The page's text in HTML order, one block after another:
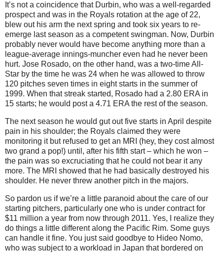
It’s not a coincidence that Durbin, who was a well-regarded
prospect and was in the Royals rotation at the age of 22,
blew out his arm the next spring and took six years to re-
emerge last season as a competent swingman. Now, Durbin
probably never would have become anything more than a
league-average innings-muncher even had he never been
hurt. Jose Rosado, on the other hand, was a two-time All-
Star by the time he was 24 when he was allowed to throw
120 pitches seven times in eight starts in the summer of
1999. When that streak started, Rosado had a 2.80 ERA in
15 starts; he would post a 4.71 ERA the rest of the season.
The next season he would gut out five starts in April despite
pain in his shoulder; the Royals claimed they were
monitoring it but refused to get an MRI (hey, they cost almost
two grand a pop!) until, after his fifth start – which he won –
the pain was so excruciating that he could not bear it any
more. The MRI showed that he had basically destroyed his
shoulder. He never threw another pitch in the majors.
So pardon us if we’re a little paranoid about the care of our
starting pitchers, particularly one who is under contract for
$11 million a year from now through 2011. Yes, I realize they
do things a little different along the Pacific Rim. Some guys
can handle it fine. You just said goodbye to Hideo Nomo,
who was subject to a workload in Japan that bordered on